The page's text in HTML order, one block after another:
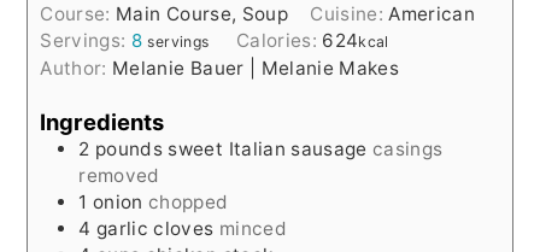
Course: Main Course, Soup Cuisine:American
Servings: 8 servings Calories: 624kcal
Author: Melanie Bauer | Melanie Makes
Ingredients
2 pounds sweet Italian sausage casings
removed
1 onion chopped
4 garlic cloves minced